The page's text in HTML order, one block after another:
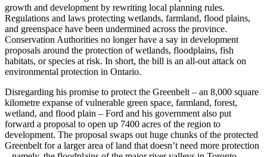
growth and development by rewriting local planning rules.
Regulations and laws protecting wetlands, farmland, flood plains,
and greenspace have been undermined across the province.
Conservation Authorities no longer have a say in development
proposals around the protection of wetlands, floodplains, fish
habitats, or species at risk. In short, the bill is an all-out attack on
environmental protection in Ontario.
Disregarding his promise to protect the Greenbelt – an 8,000 square
kilometre expanse of vulnerable green space, farmland, forest,
wetland, and flood plain – Ford and his government also put
forward a proposal to open up 7400 acres of the region to
development. The proposal swaps out huge chunks of the protected
Greenbelt for a larger area of land that doesn’t need more protection